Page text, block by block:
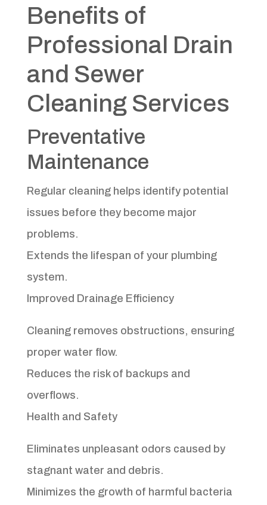
Benefits of
Professional Drain
and Sewer
Cleaning Services
Preventative
Maintenance
Regular cleaning helps identify potential
issues before they become major
problems.
Extends the lifespan of your plumbing
system.
Improved Drainage Efficiency
Cleaning removes obstructions, ensuring
proper water flow.
Reduces the risk of backups and
overflows.
Health and Safety
Eliminates unpleasant odors caused by
stagnant water and debris.
Minimizes the growth of harmful bacteria